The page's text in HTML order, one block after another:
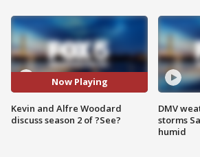
Now Playing
Kevin and Alfre Woodard
discuss season 2 of ?See?
DMV
storms
humid